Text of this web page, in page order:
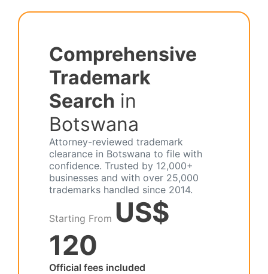
Comprehensive
Trademark
Search in
Botswana
Attorney-reviewed trademark
clearance in Botswana to file with
confidence. Trusted by 12,000+
businesses and with over 25,000
trademarks handled since 2014.
Starting From US$
120
Official fees included